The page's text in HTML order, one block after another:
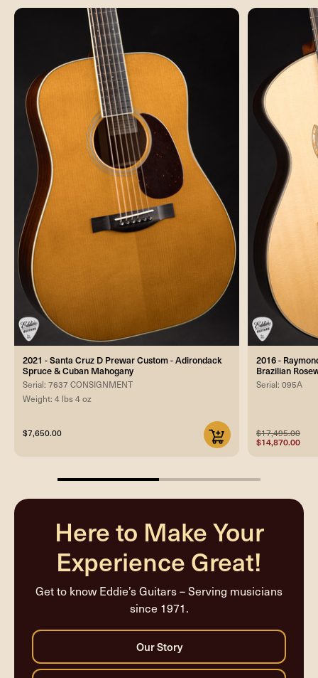
2021 - Santa Cruz D Prewar Custom - Adirondack
Spruce & Cuban Mahogany
Serial: 7637 CONSIGNMENT
Weight: 4 lbs 4 oz
$7,650.00
2016 -
Brazilian
Serial: 095A
$17,495.00
$14,870.00
50%
Here to Make Your
Experience Great!
Get to know Eddie’s Guitars – Serving musicians
since 1971.